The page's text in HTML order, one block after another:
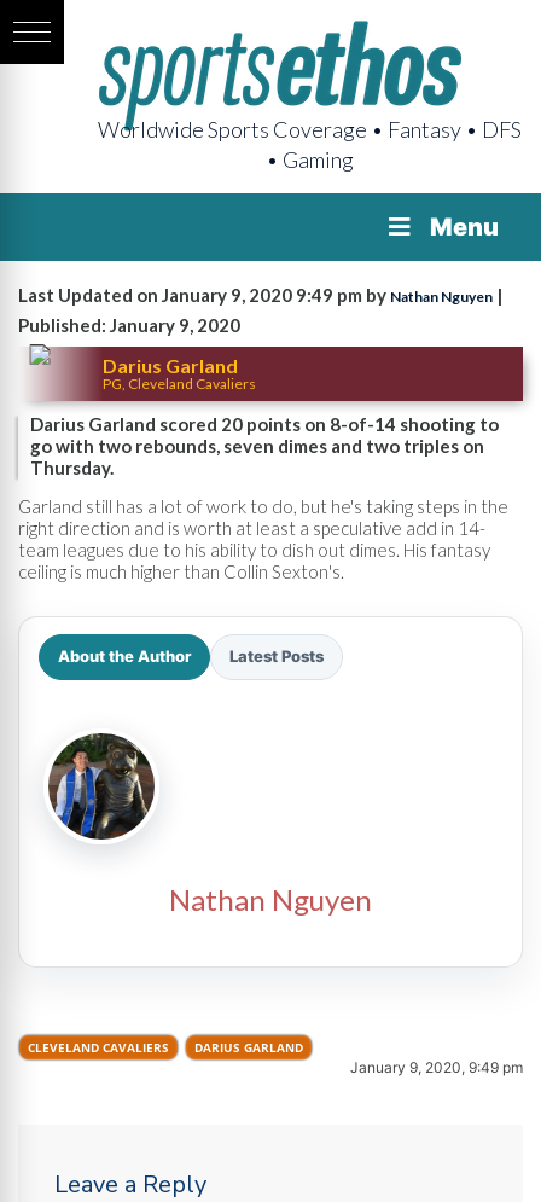
Worldwide Sports Coverage • Fantasy • DFS
• Gaming
Menu
Last Updated on January 9, 2020 9:49 pm by Nathan Nguyen |
Published: January 9, 2020
Darius Garland
PG, Cleveland Cavaliers
Darius Garland scored 20 points on 8-of-14 shooting to
go with two rebounds, seven dimes and two triples on
Thursday.
Garland still has a lot of work to do, but he's taking steps in the
right direction and is worth at least a speculative add in 14-
team leagues due to his ability to dish out dimes. His fantasy
ceiling is much higher than Collin Sexton's.
About the Author Latest Posts
Nathan Nguyen
CLEVELAND CAVALIERS DARIUS GARLAND
January 9, 2020, 9:49 pm
Leave a Reply